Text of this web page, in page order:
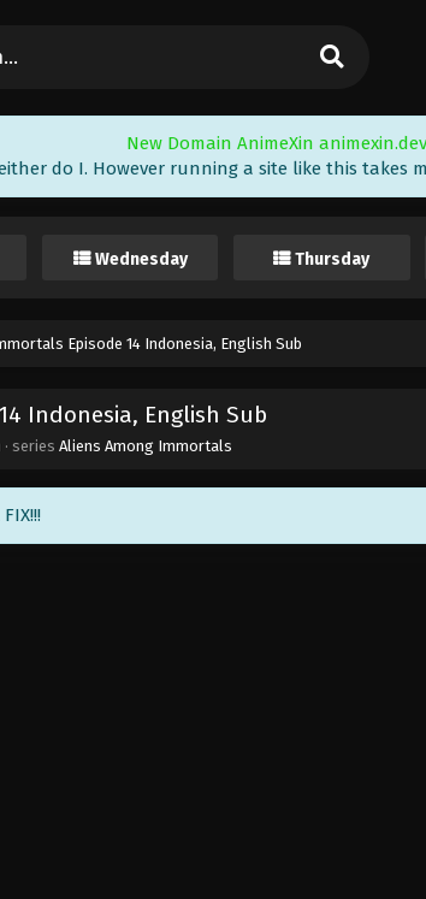
New Domain AnimeXin
do I. However running a site like this takes
Wednesday Thursday
Episode 14 Indonesia, English Sub
Indonesia, English Sub
· series Aliens Among Immortals